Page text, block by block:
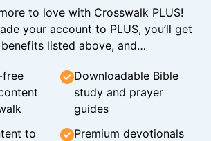
to love with Crosswalk PLUS!
your account to PLUS, you’ll get
listed above, and…
free
Downloadable Bible
study and prayer
guides
to
Premium devotionals